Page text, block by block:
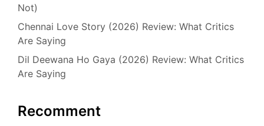
Not)
Chennai Love Story (2026) Review: What Critics
Are Saying
Dil Deewana Ho Gaya (2026) Review: What Critics
Are Saying
Recomment